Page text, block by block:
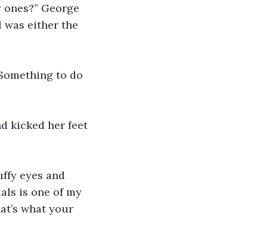
George
was either the
to do
kicked her feet
eyes and
is one of my
what your